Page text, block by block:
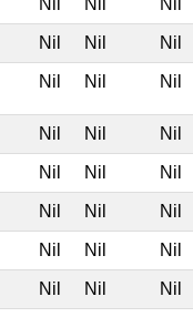
Nil Nil Nil
Nil Nil Nil
Nil Nil Nil
Nil Nil Nil
Nil Nil Nil
Nil Nil Nil
Nil Nil Nil
Nil Nil Nil